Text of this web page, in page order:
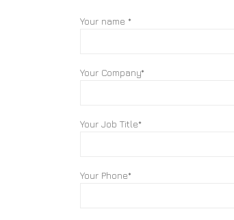
Your name *
Your Company*
Your Job Title*
Your Phone*